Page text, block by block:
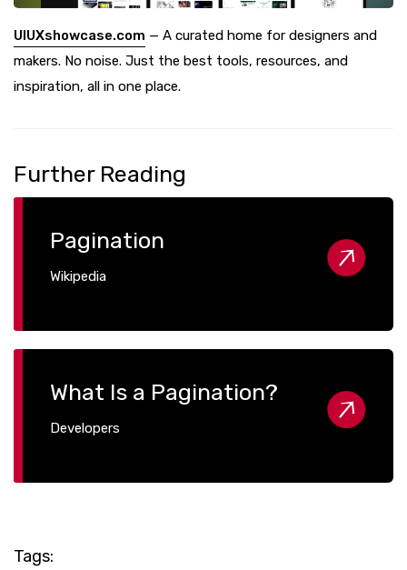
UIUXshowcase.com — A curated home for designers and
makers. No noise. Just the best tools, resources, and
inspiration, all in one place.
Further Reading
Pagination
Wikipedia
What Is a Pagination?
Developers
Tags: